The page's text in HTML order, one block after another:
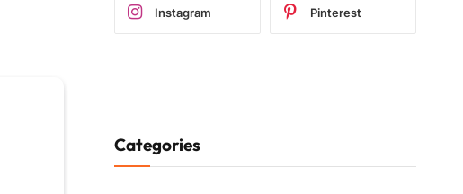
Instagram Pinterest
Categories